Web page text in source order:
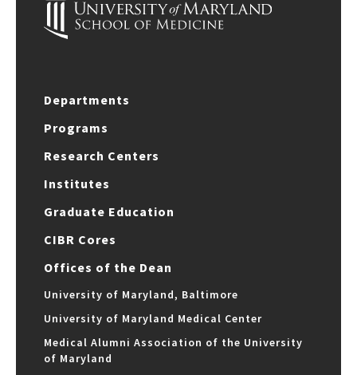
Departments
Programs
Research Centers
Institutes
Graduate Education
CIBR Cores
Offices of the Dean
University of Maryland, Baltimore
University of Maryland Medical Center
Medical Alumni Association of the University
of Maryland